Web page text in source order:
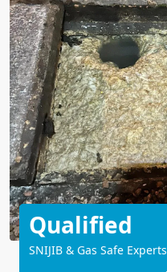
Qualified
SNIJIB & Gas Safe Experts